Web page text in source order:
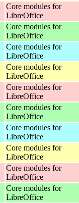
Core modules for
LibreOffice
Core modules for
LibreOffice
Core modules for
LibreOffice
Core modules for
LibreOffice
Core modules for
LibreOffice
Core modules for
LibreOffice
Core modules for
LibreOffice
Core modules for
LibreOffice
Core modules for
LibreOffice
Core modules for
LibreOffice